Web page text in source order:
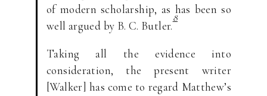
of modern scholarship, as has been so
well argued by B. C. Butler.
8
Taking all the evidence into
consideration, the present writer
[Walker] has come to regard Matthew’s